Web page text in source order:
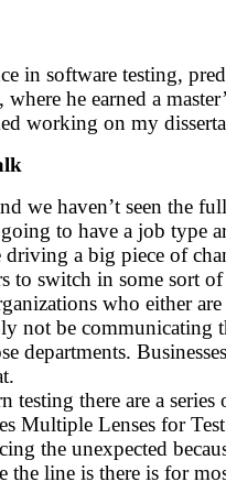
in software testing,
he earned a
working on my
we haven’t seen the
to have a job type
a big piece of
to switch in some sort
who either
not be communicating
departments.
there are a
Multiple Lenses for
the unexpected
line is there is for